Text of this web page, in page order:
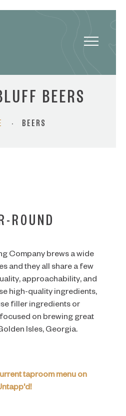
Toggle
BEERS
· BEERS
ROUND
Company brews a wide
and they all share a few
approachability, and
high-quality ingredients,
filler ingredients or
on brewing great
Isles, Georgia.
taproom menu on